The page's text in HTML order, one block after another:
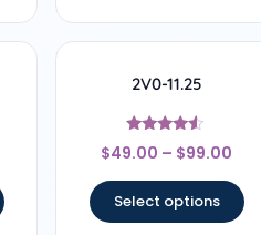
2V0-11.25
Rated
4.33
$49.00 – $99.00
Select options